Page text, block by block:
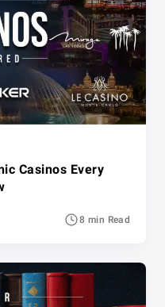
Casinos Every
8 min Read